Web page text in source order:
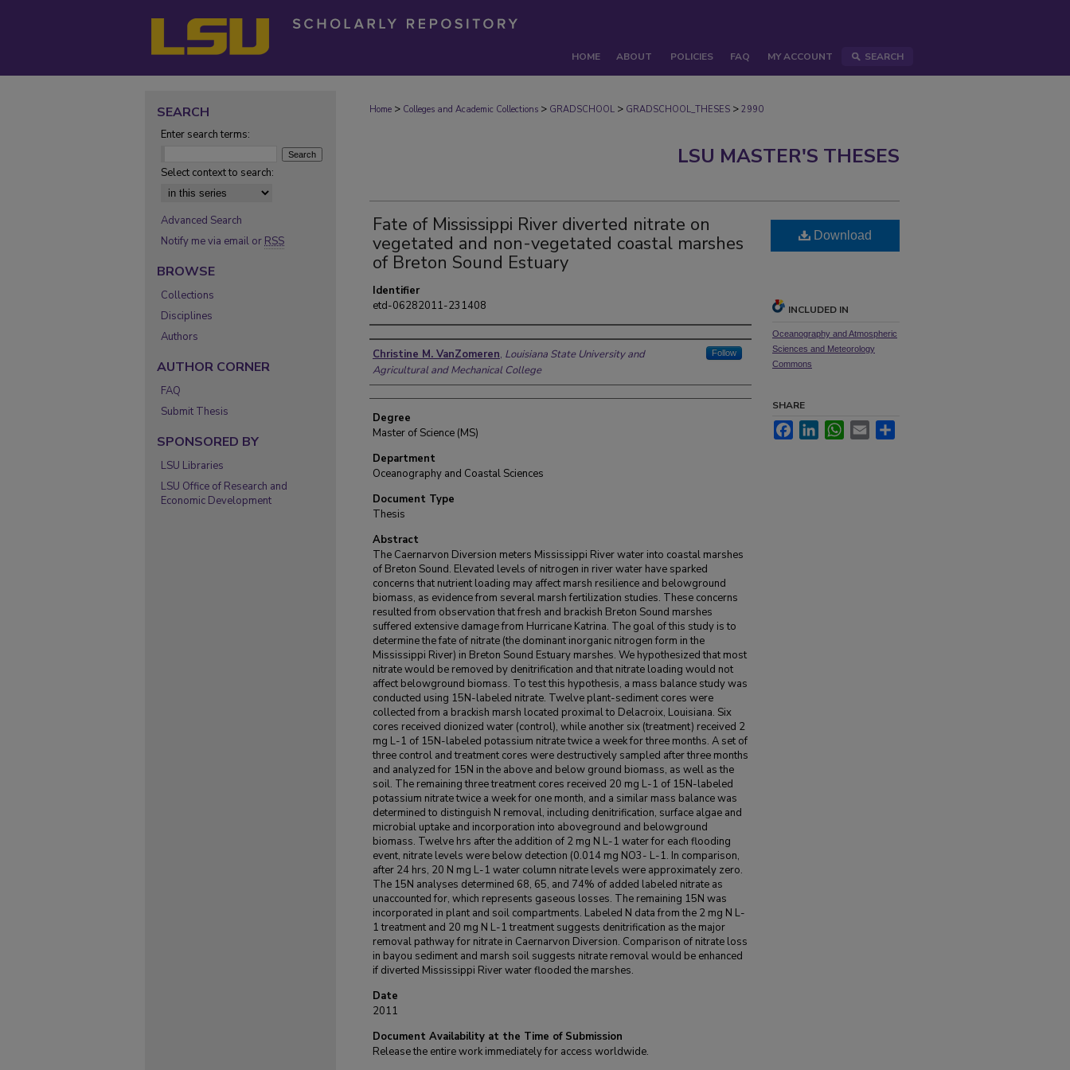
HOME ABOUT POLICIES FAQ MY ACCOUNT SEARCH
Home > Colleges and Academic Collections > GRADSCHOOL > GRADSCHOOL_THESES > 2990
LSU MASTER'S THESES
Fate of Mississippi River diverted nitrate on
vegetated and non-vegetated coastal marshes
of Breton Sound Estuary
Identifier
etd-06282011-231408
Author
Christine M. VanZomeren, Louisiana State University and
Agricultural and Mechanical College
Follow
Degree
Master of Science (MS)
Department
Oceanography and Coastal Sciences
Document Type
Thesis
Abstract
The Caernarvon Diversion meters Mississippi River water into coastal marshes
of Breton Sound. Elevated levels of nitrogen in river water have sparked
concerns that nutrient loading may affect marsh resilience and belowground
biomass, as evidence from several marsh fertilization studies. These concerns
resulted from observation that fresh and brackish Breton Sound marshes
suffered extensive damage from Hurricane Katrina. The goal of this study is to
determine the fate of nitrate (the dominant inorganic nitrogen form in the
Mississippi River) in Breton Sound Estuary marshes. We hypothesized that most
nitrate would be removed by denitrification and that nitrate loading would not
affect belowground biomass. To test this hypothesis, a mass balance study was
conducted using 15N-labeled nitrate. Twelve plant-sediment cores were
collected from a brackish marsh located proximal to Delacroix, Louisiana. Six
cores received dionized water (control), while another six (treatment) received 2
mg L-1 of 15N-labeled potassium nitrate twice a week for three months. A set of
three control and treatment cores were destructively sampled after three months
and analyzed for 15N in the above and below ground biomass, as well as the
soil. The remaining three treatment cores received 20 mg L-1 of 15N-labeled
potassium nitrate twice a week for one month, and a similar mass balance was
determined to distinguish N removal, including denitrification, surface algae and
microbial uptake and incorporation into aboveground and belowground
biomass. Twelve hrs after the addition of 2 mg N L-1 water for each flooding
event, nitrate levels were below detection (0.014 mg NO3- L-1. In comparison,
after 24 hrs, 20 N mg L-1 water column nitrate levels were approximately zero.
The 15N analyses determined 68, 65, and 74% of added labeled nitrate as
unaccounted for, which represents gaseous losses. The remaining 15N was
incorporated in plant and soil compartments. Labeled N data from the 2 mg N L-
1 treatment and 20 mg N L-1 treatment suggests denitrification as the major
removal pathway for nitrate in Caernarvon Diversion. Comparison of nitrate loss
in bayou sediment and marsh soil suggests nitrate removal would be enhanced
if diverted Mississippi River water flooded the marshes.
Date
2011
Document Availability at the Time of Submission
Release the entire work immediately for access worldwide.
Download
INCLUDED IN
Oceanography and Atmospheric
Sciences and Meteorology
Commons
SHARE
FacebookLinkedInWhatsApp
Email
SEARCH
Enter search terms:
Select context to search:
Advanced Search
Notify me via email or RSS
BROWSE
Collections
Disciplines
Authors
AUTHOR CORNER
FAQ
Submit Thesis
SPONSORED BY
LSU Libraries
LSU Office of Research and
Economic Development